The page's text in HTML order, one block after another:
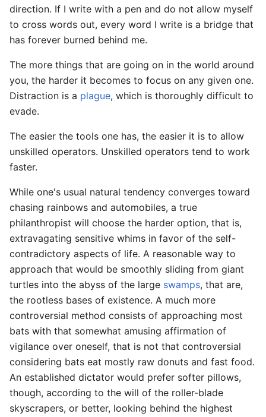
direction. If I write with a pen and do not allow myself
to cross words out, every word I write is a bridge that
has forever burned behind me.
The more things that are going on in the world around
you, the harder it becomes to focus on any given one.
Distraction is a plague, which is thoroughly difficult to
evade.
The easier the tools one has, the easier it is to allow
unskilled operators. Unskilled operators tend to work
faster.
While one's usual natural tendency converges toward
chasing rainbows and automobiles, a true
philanthropist will choose the harder option, that is,
extravagating sensitive whims in favor of the self-
contradictory aspects of life. A reasonable way to
approach that would be smoothly sliding from giant
turtles into the abyss of the large swamps, that are,
the rootless bases of existence. A much more
controversial method consists of approaching most
bats with that somewhat amusing affirmation of
vigilance over oneself, that is not that controversial
considering bats eat mostly raw donuts and fast food.
An established dictator would prefer softer pillows,
though, according to the will of the roller-blade
skyscrapers, or better, looking behind the highest